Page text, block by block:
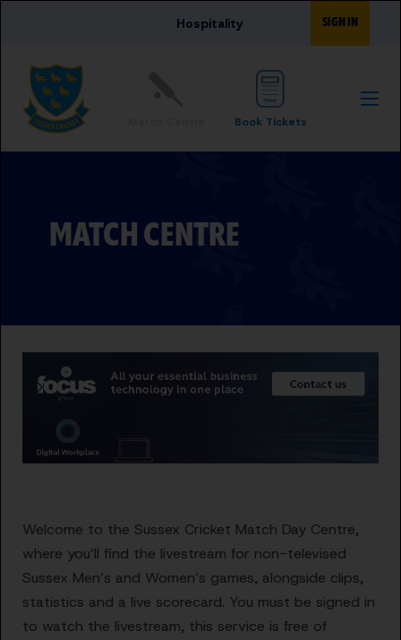
Hospitality SIGN IN
Book Tickets
MATCH CENTRE
Welcome to the Sussex Cricket Match Day Centre,
where you’ll find the livestream for non-televised
Sussex Men’s and Women’s games, alongside clips,
statistics and a live scorecard. You must be signed in
to watch the livestream, this service is free of